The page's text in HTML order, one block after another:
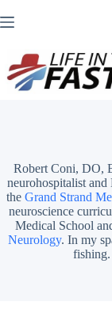
to
Robert Coni, DO,
neurohospitalist
theGrand Strand
neuroscience
Medical School
Neurology. In my
fishing.